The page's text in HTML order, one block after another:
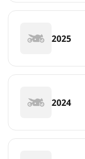
2025
2024